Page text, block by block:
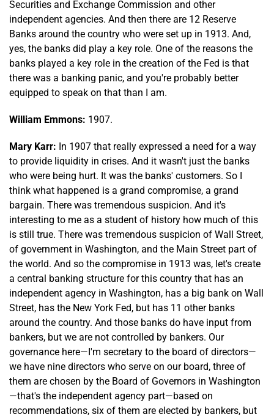
Securities and Exchange Commission and other
independent agencies. And then there are 12 Reserve
Banks around the country who were set up in 1913. And,
yes, the banks did play a key role. One of the reasons the
banks played a key role in the creation of the Fed is that
there was a banking panic, and you're probably better
equipped to speak on that than I am.
William Emmons: 1907.
Mary Karr: In 1907 that really expressed a need for a way
to provide liquidity in crises. And it wasn't just the banks
who were being hurt. It was the banks' customers. So I
think what happened is a grand compromise, a grand
bargain. There was tremendous suspicion. And it's
interesting to me as a student of history how much of this
is still true. There was tremendous suspicion of Wall Street,
of government in Washington, and the Main Street part of
the world. And so the compromise in 1913 was, let's create
a central banking structure for this country that has an
independent agency in Washington, has a big bank on Wall
Street, has the New York Fed, but has 11 other banks
around the country. And those banks do have input from
bankers, but we are not controlled by bankers. Our
governance here—I'm secretary to the board of directors—
we have nine directors who serve on our board, three of
them are chosen by the Board of Governors in Washington
—that's the independent agency part—based on
recommendations, six of them are elected by bankers, but